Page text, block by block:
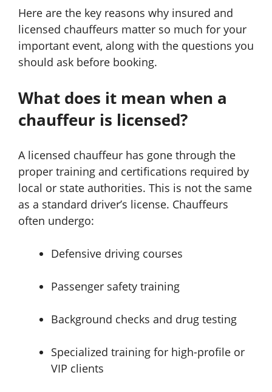
Here are the key reasons why insured and
licensed chauffeurs matter so much for your
important event, along with the questions you
should ask before booking.
What does it mean when a
chauffeur is licensed?
A licensed chauffeur has gone through the
proper training and certifications required by
local or state authorities. This is not the same
as a standard driver’s license. Chauffeurs
often undergo:
Defensive driving courses
Passenger safety training
Background checks and drug testing
Specialized training for high-profile or
VIP clients